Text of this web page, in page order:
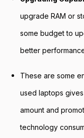
upgrade RAM or
some budget to
better
These are some
used laptops
amount and
technology